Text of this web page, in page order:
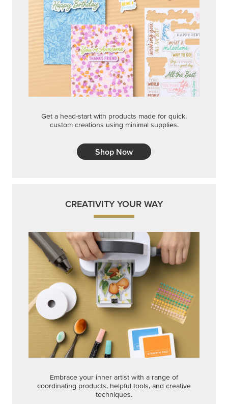
Get a head-start with products made for quick,
custom creations using minimal supplies.
Shop Now
CREATIVITY YOUR WAY
Embrace your inner artist with a range of
coordinating products, helpful tools, and creative
techniques.